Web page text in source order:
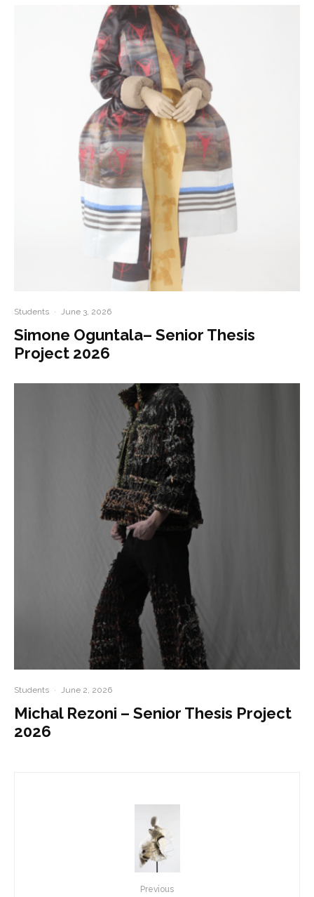
Students · June 3, 2026
Simone Oguntala– Senior Thesis
Project 2026
Students · June 2, 2026
Michal Rezoni – Senior Thesis Project
2026
Previous